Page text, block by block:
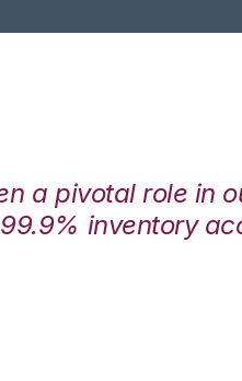
a pivotal role
inventory